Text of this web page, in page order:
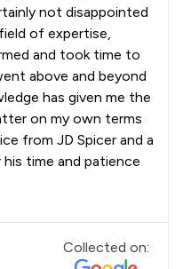
not disappointed
of expertise,
and took time to
above and beyond
has given me the
on my own terms
from JD Spicer and a
time and patience
Collected on: